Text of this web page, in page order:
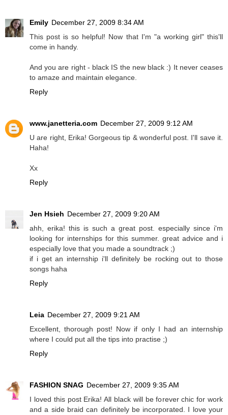
Emily December 27, 2009 8:34 AM
This post is so helpful! Now that I'm "a working girl" this'll
come in handy.
And you are right - black IS the new black :) It never ceases
to amaze and maintain elegance.
Reply
www.janetteria.com December 27, 2009 9:12 AM
U are right, Erika! Gorgeous tip & wonderful post. I'll save it.
Haha!
Xx
Reply
Jen Hsieh December 27, 2009 9:20 AM
ahh, erika! this is such a great post. especially since i'm
looking for internships for this summer. great advice and i
especially love that you made a soundtrack ;)
if i get an internship i'll definitely be rocking out to those
songs haha
Reply
Leia December 27, 2009 9:21 AM
Excellent, thorough post! Now if only I had an internship
where I could put all the tips into practise ;)
Reply
FASHION SNAG December 27, 2009 9:35 AM
I loved this post Erika! All black will be forever chic for work
and a side braid can definitely be incorporated. I love your